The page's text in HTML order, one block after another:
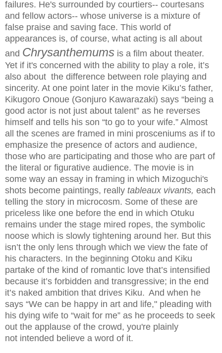
failures. He's surrounded by courtiers-- courtesans
and fellow actors-- whose universe is a mixture of
false praise and saving face. This world of
appearances is, of course, what acting is all about
and Chrysanthemums is a film about theater.
Yet if it's concerned with the ability to play a role, it’s
also about the difference between role playing and
sincerity. At one point later in the movie Kiku’s father,
Kikugoro Onoue (Gonjuro Kawarazaki) says “being a
good actor is not just about talent” as he reverses
himself and tells his son “to go to your wife.” Almost
all the scenes are framed in mini prosceniums as if to
emphasize the presence of actors and audience,
those who are participating and those who are part of
the literal or figurative audience. The movie is in
some way an essay in framing in which Mizoguchi's
shots become paintings, really tableaux vivants, each
telling the story in microcosm. Some of these are
priceless like one before the end in which Otuku
remains under the stage mired ropes, the symbolic
noose which is slowly tightening around her. But this
isn’t the only lens through which we view the fate of
his characters. In the beginning Otoku and Kiku
partake of the kind of romantic love that’s intensified
because it’s forbidden and transgressive; in the end
it’s naked ambition that drives Kiku. And when he
says “We can be happy in art and life," pleading with
his dying wife to “wait for me” as he proceeds to seek
out the applause of the crowd, you're plainly
not intended believe a word of it.